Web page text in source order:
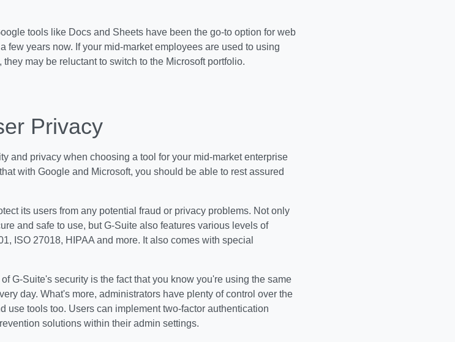
tools like Docs and Sheets have been the go-to option for web
few years now. If your mid-market employees are used to using
may be reluctant to switch to the Microsoft portfolio.
Privacy
and privacy when choosing a tool for your mid-market enterprise
with Google and Microsoft, you should be able to rest assured
its users from any potential fraud or privacy problems. Not only
and safe to use, but G-Suite also features various levels of
ISO 27018, HIPAA and more. It also comes with special
G-Suite's security is the fact that you know you're using the same
day. What's more, administrators have plenty of control over the
use tools too. Users can implement two-factor authentication
solutions within their admin settings.